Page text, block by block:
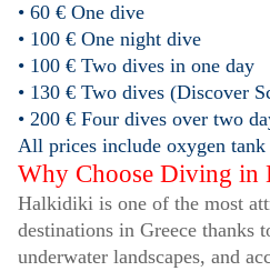
• 60 € One dive
• 100 € One night dive
• 100 € Two dives in one day
• 130 € Two dives (Discover
• 200 € Four dives over two
All prices include oxygen
Why Choose Diving in
Halkidiki is one of the most
destinations in Greece thanks
underwater landscapes, and